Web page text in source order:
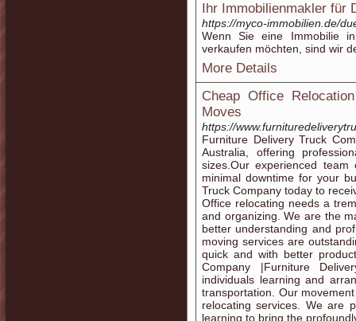
Ihr Immobilienmakler für
https://myco-immobilien.de/
Wenn Sie eine Immobilie
verkaufen möchten, sind wir
More Details
Cheap Office
Moves
https://
Furniture Delivery Truck
Australia, offering
sizes.Our experienced
minimal downtime for your
Truck Company today to
Office relocating needs a
and organizing. We are the
better understanding and
moving services are
quick and with better
Company |Furniture
individuals learning and
transportation. Our
relocating services. We are
learning to bring the